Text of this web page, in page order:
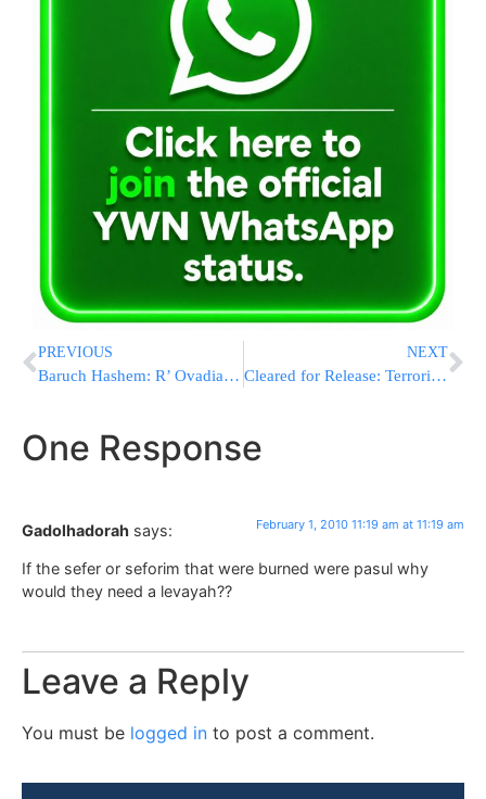
PREVIOUS
Baruch Hashem: R’ Ovadia Shlita is Not Losing His Hearing
NEXT
Cleared for Release: Terrorists from World Hamas in Custody
One Response
Gadolhadorah says: February 1, 2010 11:19 am at 11:19 am
If the sefer or seforim that were burned were pasul why
would they need a levayah??
Leave a Reply
You must be logged in to post a comment.